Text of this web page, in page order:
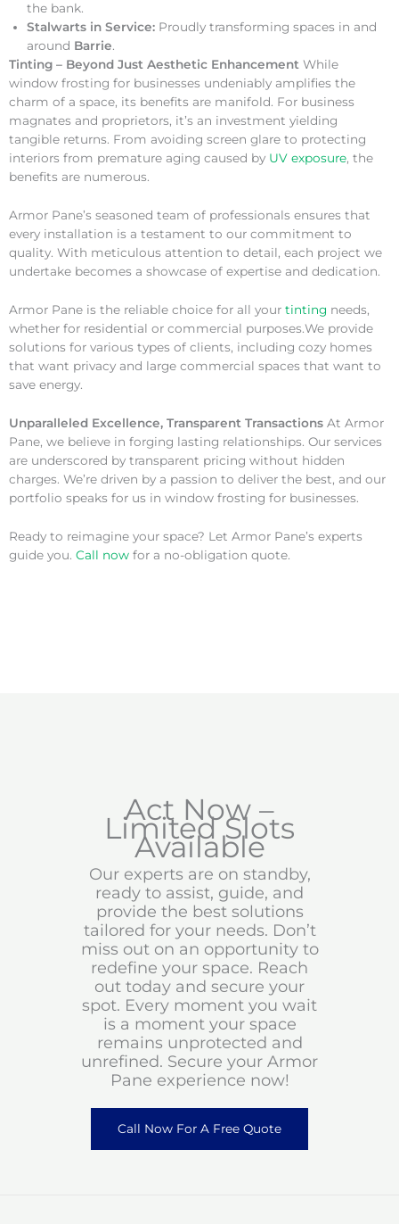
the bank.
Stalwarts in Service: Proudly transforming spaces in and
around Barrie.
Tinting – Beyond Just Aesthetic Enhancement While
window frosting for businesses undeniably amplifies the
charm of a space, its benefits are manifold. For business
magnates and proprietors, it’s an investment yielding
tangible returns. From avoiding screen glare to protecting
interiors from premature aging caused by UV exposure, the
benefits are numerous.
Armor Pane’s seasoned team of professionals ensures that
every installation is a testament to our commitment to
quality. With meticulous attention to detail, each project we
undertake becomes a showcase of expertise and dedication.
Armor Pane is the reliable choice for all your tinting needs,
whether for residential or commercial purposes.We provide
solutions for various types of clients, including cozy homes
that want privacy and large commercial spaces that want to
save energy.
Unparalleled Excellence, Transparent Transactions At Armor
Pane, we believe in forging lasting relationships. Our services
are underscored by transparent pricing without hidden
charges. We’re driven by a passion to deliver the best, and our
portfolio speaks for us in window frosting for businesses.
Ready to reimagine your space? Let Armor Pane’s experts
guide you. Call now for a no-obligation quote.
Act Now –
Limited Slots
Available
Our experts are on standby,
ready to assist, guide, and
provide the best solutions
tailored for your needs. Don’t
miss out on an opportunity to
redefine your space. Reach
out today and secure your
spot. Every moment you wait
is a moment your space
remains unprotected and
unrefined. Secure your Armor
Pane experience now!
Call Now For A Free Quote